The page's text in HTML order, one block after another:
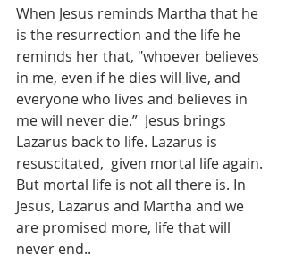
When Jesus reminds Martha that he
is the resurrection and the life he
reminds her that, "whoever believes
in me, even if he dies will live, and
everyone who lives and believes in
me will never die.”  Jesus brings
Lazarus back to life. Lazarus is
resuscitated,  given mortal life again.
But mortal life is not all there is. In
Jesus, Lazarus and Martha and we
are promised more, life that will
never end..